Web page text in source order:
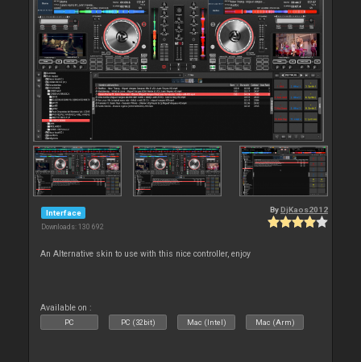
Interface
Downloads: 130 692
By DjKaos2012
An Alternative skin to use with this nice controller, enjoy
Available on :
PC PC (32bit) Mac (Intel) Mac (Arm)